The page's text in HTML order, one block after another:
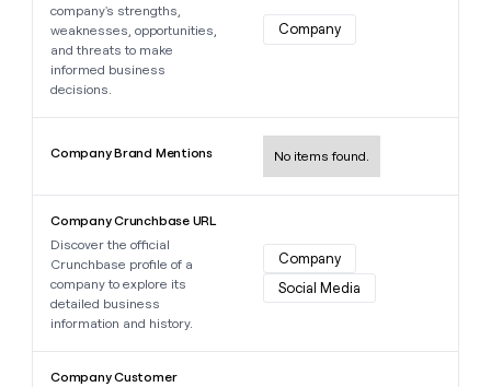
company's strengths,
weaknesses, opportunities,
and threats to make
informed business
decisions.
Company
Company Brand Mentions No items found.
Company Crunchbase URL
Discover the official
Crunchbase profile of a
company to explore its
detailed business
information and history.
Company
Social Media
Company Customer